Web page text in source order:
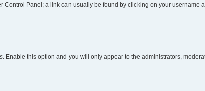
Panel; a link can usually be found by clicking on your username
. Enable this option and you will only appear to the administrators,